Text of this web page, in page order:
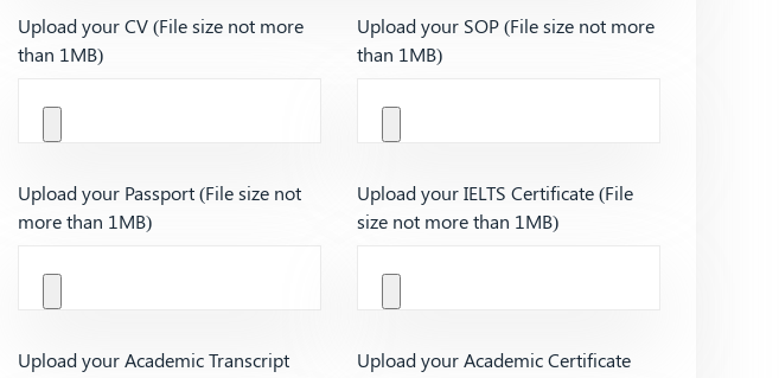
Upload your CV (File size not more
than 1MB)
Upload your SOP (File size not more
than 1MB)
Upload your Passport (File size not
more than 1MB)
Upload your IELTS Certificate (File
size not more than 1MB)
Upload your Academic Transcript
Upload your Academic Certificate